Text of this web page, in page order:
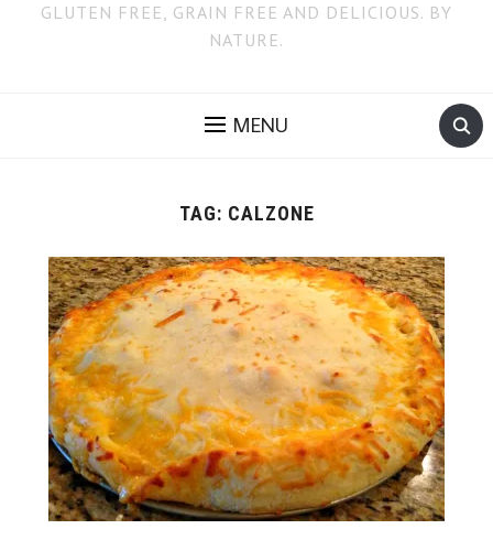
GLUTEN FREE, GRAIN FREE AND DELICIOUS. BY
NATURE.
MENU
TAG: CALZONE